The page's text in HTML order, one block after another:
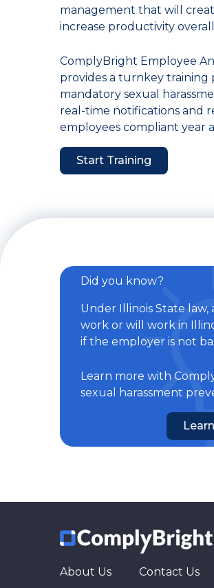
management that will
increase productivity
ComplyBright Employee
provides a turnkey
mandatory sexual
real-time notifications and
employees compliant year
Start Training
Did you know?
Under Illinois State law,
work or will work in
if the employer is not
Learn more with
sexual harassment
About Us Contact Us